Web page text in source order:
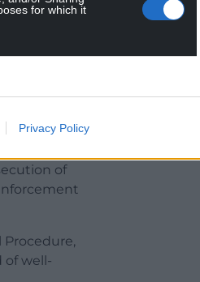
for which it
Privacy Policy
irrelevant
or
out by
of
of well-